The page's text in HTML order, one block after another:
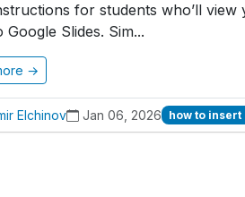
for students who’ll
Google Slides. Sim...
→
Elchinov Jan 06, 2026 how to